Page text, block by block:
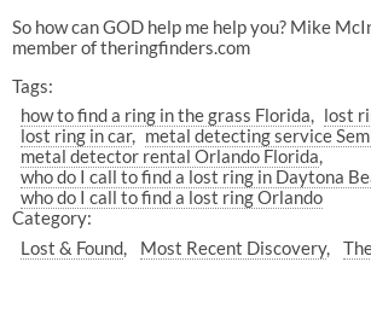
So how can GOD help me help you? Mike
member of theringfinders.com
Tags:
how to find a ring in the grass Florida
lost
lost ring in car
metal detecting service
metal detector rental Orlando Florida
who do I call to find a lost ring in Daytona
who do I call to find a lost ring Orlando
Category:
Lost & Found
Most Recent Discovery